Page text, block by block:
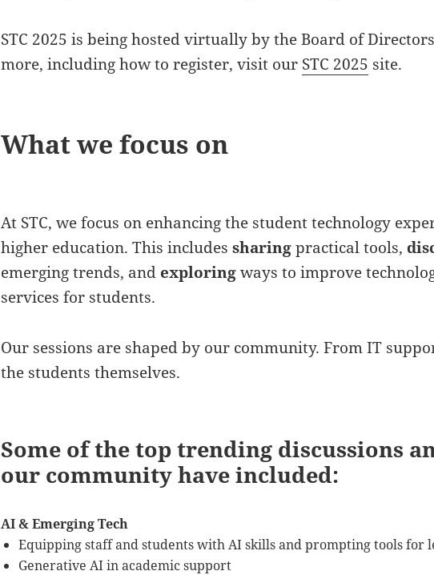
STC 2025 is being hosted virtually by the Board of
more, including how to register, visit our STC 2025 site.
What we focus on
At STC, we focus on enhancing the student technology
higher education. This includessharingpractical tools,
emerging trends, and exploringways to improve
services for students.
Our sessions are shaped by our community. From IT
the students themselves.
Some of the top trending discussions
our community have included:
AI & Emerging Tech
Equipping staff and students with AI skills and prompting tools for
Generative AI in academic support